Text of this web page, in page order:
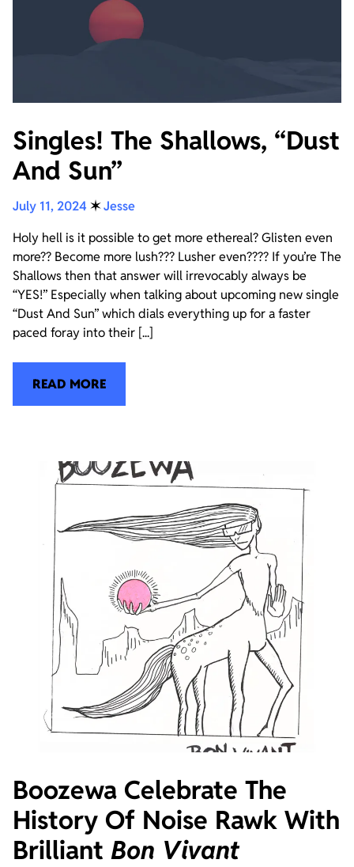
Singles! The Shallows, “Dust
And Sun”
July 11, 2024 ✶Jesse
Holy hell is it possible to get more ethereal? Glisten even
more?? Become more lush??? Lusher even???? If you’re The
Shallows then that answer will irrevocably always be
“YES!” Especially when talking about upcoming new single
“Dust And Sun” which dials everything up for a faster
paced foray into their [...]
READ MORE
Boozewa Celebrate The
History Of Noise Rawk With
Brilliant Bon Vivant